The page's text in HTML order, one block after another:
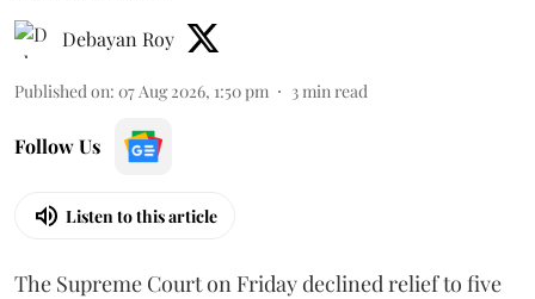
Debayan Roy
Published on: 07 Aug 2026, 1:50 pm 3min read
Follow Us
Listen to this article
The Supreme Court on Friday declined relief to five